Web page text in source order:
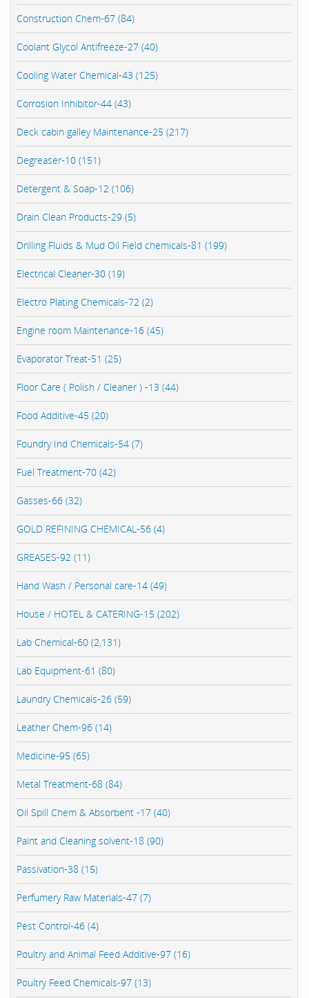
Construction Chem-67 (84)
Coolant Glycol Antifreeze-27 (40)
Cooling Water Chemical-43 (125)
Corrosion Inhibitor-44 (43)
Deck cabin galley Maintenance-25 (217)
Degreaser-10 (151)
Detergent & Soap-12 (106)
Drain Clean Products-29 (5)
Drilling Fluids & Mud Oil Field chemicals-81 (199)
Electrical Cleaner-30 (19)
Electro Plating Chemicals-72 (2)
Engine room Maintenance-16 (45)
Evaporator Treat-51 (25)
Floor Care ( Polish / Cleaner ) -13 (44)
Food Additive-45 (20)
Foundry Ind Chemicals-54 (7)
Fuel Treatment-70 (42)
Gasses-66 (32)
GOLD REFINING CHEMICAL-56 (4)
GREASES-92 (11)
Hand Wash / Personal care-14 (49)
House / HOTEL & CATERING-15 (202)
Lab Chemical-60 (2,131)
Lab Equipment-61 (80)
Laundry Chemicals-26 (59)
Leather Chem-96 (14)
Medicine-95 (65)
Metal Treatment-68 (84)
Oil Spill Chem & Absorbent -17 (40)
Paint and Cleaning solvent-18 (90)
Passivation-38 (15)
Perfumery Raw Materials-47 (7)
Pest Control-46 (4)
Poultry and Animal Feed Additive-97 (16)
Poultry Feed Chemicals-97 (13)